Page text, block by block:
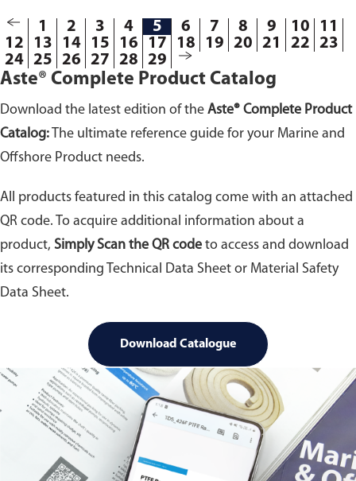
1 2 3 4 5 6 7 8 9 10
11
12
13 14 15 16 17 18 19 20 21 22
23
24 25 26 27 28 29
Aste® Complete Product Catalog
Download the latest edition of the Aste® Complete Product
Catalog: The ultimate reference guide for your Marine and
Offshore Product needs.
All products featured in this catalog come with an attached
QR code. To acquire additional information about a
product, Simply Scan the QR code to access and download
its corresponding Technical Data Sheet or Material Safety
Data Sheet.
Download Catalogue